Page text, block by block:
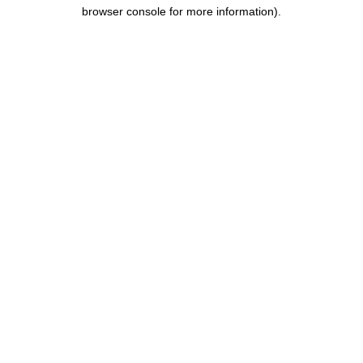
browser console for more information).